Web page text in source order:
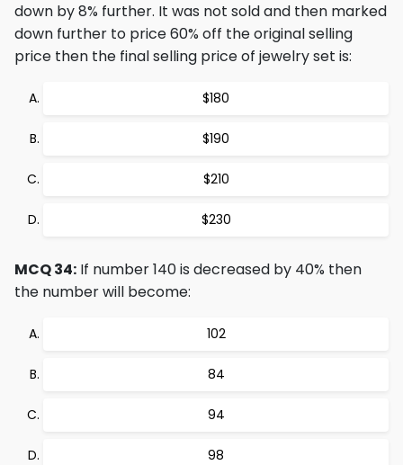
down by 8% further. It was not sold and then marked
down further to price 60% off the original selling
price then the final selling price of jewelry set is:
$180
$190
$210
$230
MCQ 34: If number 140 is decreased by 40% then
the number will become:
102
84
94
98